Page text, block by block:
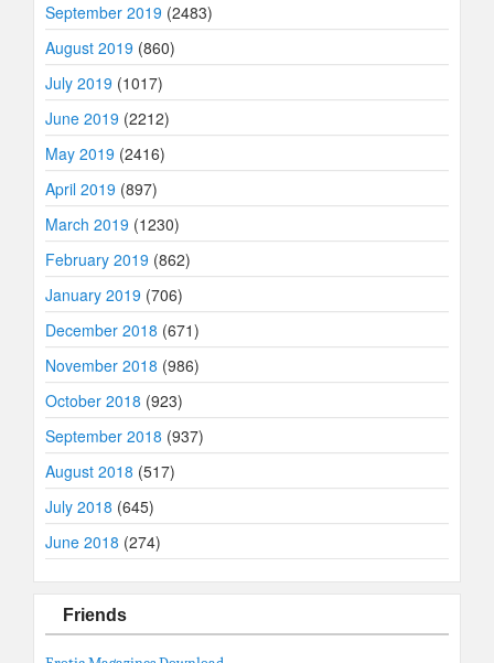
September 2019 (2483)
August 2019 (860)
July 2019 (1017)
June 2019 (2212)
May 2019 (2416)
April 2019 (897)
March 2019 (1230)
February 2019 (862)
January 2019 (706)
December 2018 (671)
November 2018 (986)
October 2018 (923)
September 2018 (937)
August 2018 (517)
July 2018 (645)
June 2018 (274)
Friends